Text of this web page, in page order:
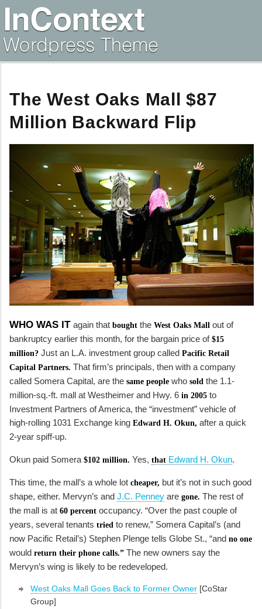
The West Oaks Mall $87
Million Backward Flip
WHO WAS IT again that bought the West Oaks Mall out of
bankruptcy earlier this month, for the bargain price of $15
million? Just an L.A. investment group called Pacific Retail
Capital Partners. That firm’s principals, then with a company
called Somera Capital, are the same people who sold the 1.1-
million-sq.-ft. mall at Westheimer and Hwy. 6 in 2005 to
Investment Partners of America, the “investment” vehicle of
high-rolling 1031 Exchange king Edward H. Okun, after a quick
2-year spiff-up.
Okun paid Somera $102 million. Yes, that Edward H. Okun.
This time, the mall’s a whole lot cheaper, but it’s not in such good
shape, either. Mervyn’s and J.C. Penney are gone. The rest of
the mall is at 60 percent occupancy. “Over the past couple of
years, several tenants tried to renew,” Somera Capital’s (and
now Pacific Retail’s) Stephen Plenge tells Globe St., “and no one
would return their phone calls.” The new owners say the
Mervyn’s wing is likely to be redeveloped.
West Oaks Mall Goes Back to Former Owner [CoStar
Group]